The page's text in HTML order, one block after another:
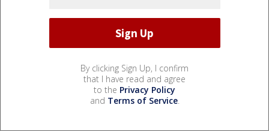
By clicking Sign Up, I confirm
that I have read and agree
to the Privacy Policy
and Terms of Service.